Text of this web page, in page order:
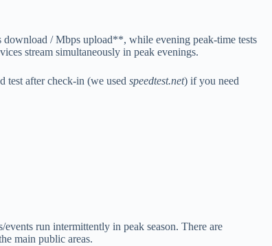
download / Mbps upload**, while evening peak-time tests
stream simultaneously in peak evenings.
test after check-in (we used speedtest.net) if you need
run intermittently in peak season. There are
main public areas.